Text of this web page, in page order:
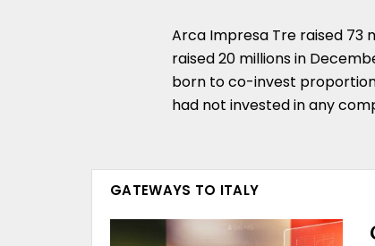
Arca Impresa Tre raised 73
raised 20 millions in
born to co-invest
had not invested in any
GATEWAYS TO ITALY